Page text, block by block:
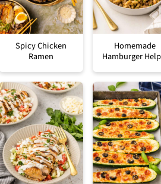
Spicy Chicken
Ramen
Homemade
Hamburger